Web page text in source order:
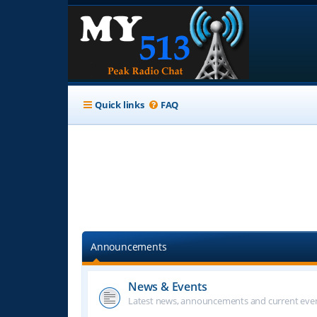
Quick links FAQ
Announcements
News & Events
Latest news, announcements and current